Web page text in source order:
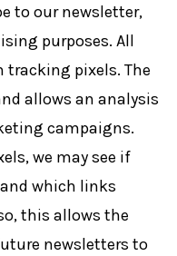
to our newsletter,
purposes. All
pixels. The
allows an analysis
campaigns.
we may see if
which links
this allows the
newsletters to